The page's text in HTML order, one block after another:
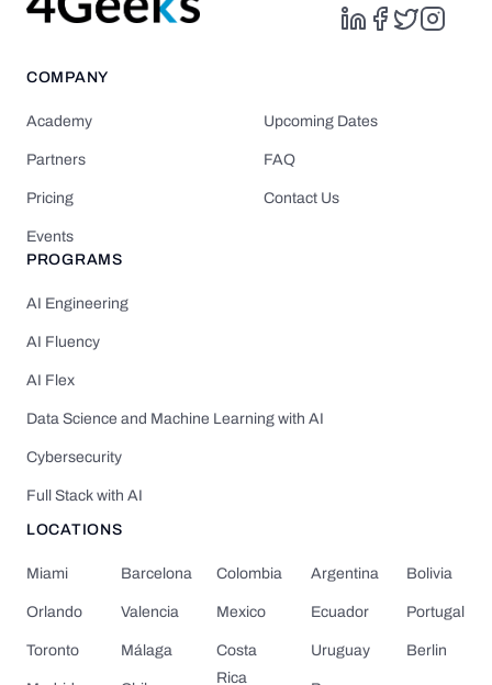
COMPANY
Academy
Partners
Pricing
Events
Upcoming Dates
FAQ
Contact Us
PROGRAMS
AI Engineering
AI Fluency
AI Flex
Data Science and Machine Learning with AI
Cybersecurity
Full Stack with AI
LOCATIONS
Miami
Orlando
Toronto
Barcelona
Valencia
Málaga
Colombia
Mexico
Costa
Rica
Argentina
Ecuador
Uruguay
Bolivia
Portugal
Berlin